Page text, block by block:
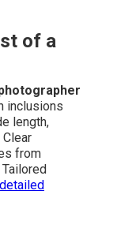
of a
inclusions
length,
from
detailed